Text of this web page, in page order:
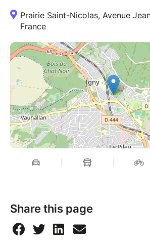
Prairie Saint-Nicolas, Avenue
France
Share this page